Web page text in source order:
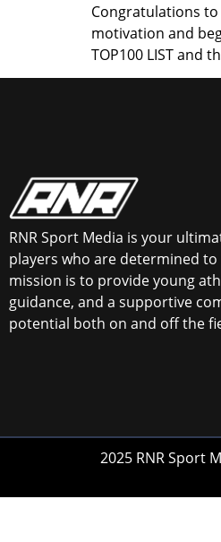
Congratulations
motivation and
TOP100 LIST and
RNR Sport Media is your
players who are determined
mission is to provide young
guidance, and a supportive
potential both on and off the
2025 RNR Sport